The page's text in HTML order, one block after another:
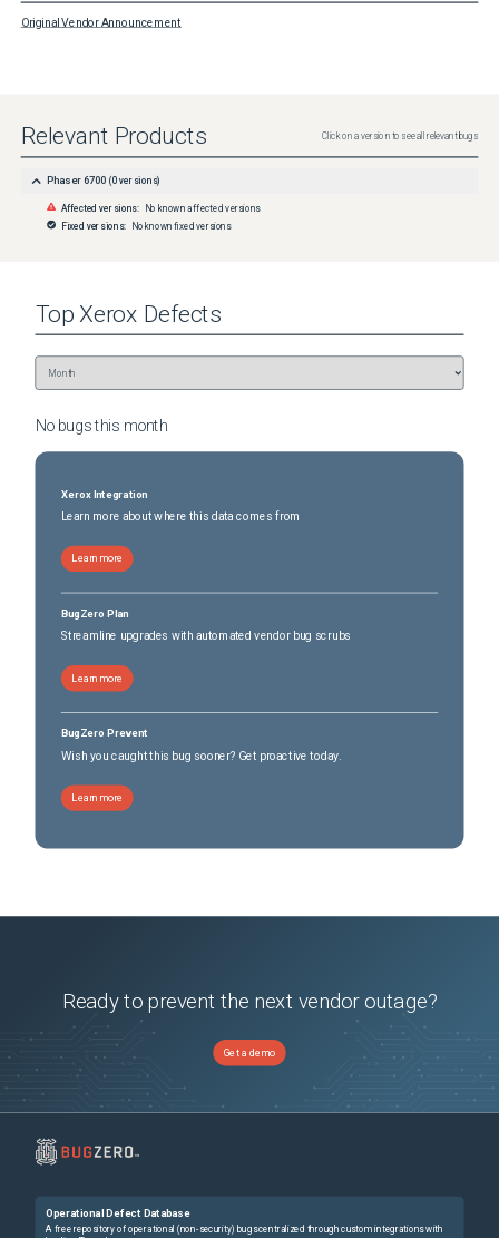
Original Vendor Announcement
Relevant Products Click on a version to see all relevant bugs
Phaser 6700 (0 versions)
Affected versions:
No known affected versions
Fixed versions:
No known fixed versions
Top Xerox Defects
No bugs this month
Xerox Integration
Learn more about where this data comes from
Learn more
BugZero Plan
Streamline upgrades with automated vendor bug scrubs
Learn more
BugZero Prevent
Wish you caught this bug sooner? Get proactive today.
Learn more
Ready to prevent the next vendor outage?
Get a demo
Operational Defect Database
A free repository of operational (non-security) bugs centralized through custom integrations with